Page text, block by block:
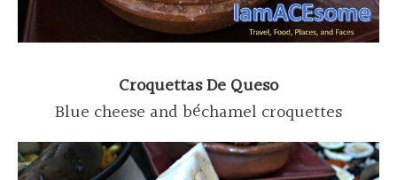
Croquettas De Queso
Blue cheese and béchamel croquettes